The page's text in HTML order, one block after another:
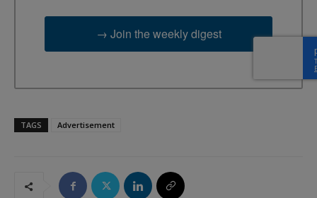
→ Join the weekly digest
TAGS Advertisement